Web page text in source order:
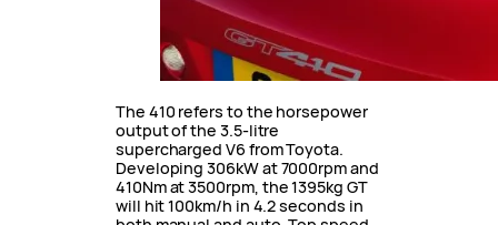
The 410 refers to the horsepower
output of the 3.5-litre
supercharged V6 from Toyota.
Developing 306kW at 7000rpm and
410Nm at 3500rpm, the 1395kg GT
will hit 100km/h in 4.2 seconds in